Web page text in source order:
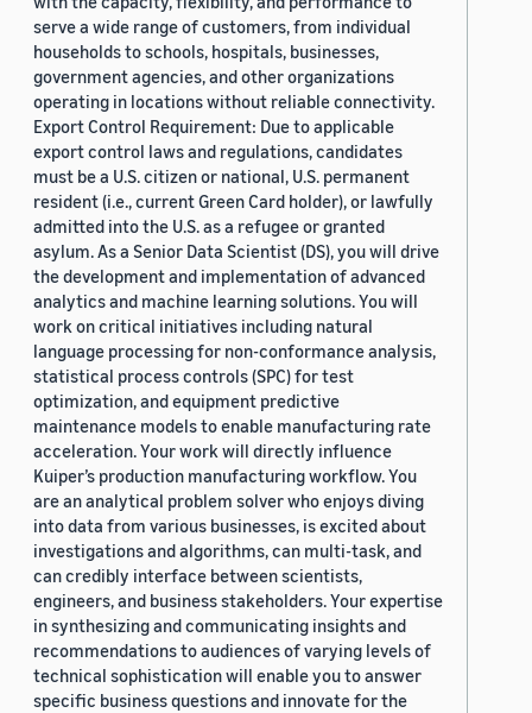
serve a wide range of customers, from individual
households to schools, hospitals, businesses,
government agencies, and other organizations
operating in locations without reliable connectivity.
Export Control Requirement: Due to applicable
export control laws and regulations, candidates
must be a U.S. citizen or national, U.S. permanent
resident (i.e., current Green Card holder), or lawfully
admitted into the U.S. as a refugee or granted
asylum. As a Senior Data Scientist (DS), you will drive
the development and implementation of advanced
analytics and machine learning solutions. You will
work on critical initiatives including natural
language processing for non-conformance analysis,
statistical process controls (SPC) for test
optimization, and equipment predictive
maintenance models to enable manufacturing rate
acceleration. Your work will directly influence
Kuiper’s production manufacturing workflow. You
are an analytical problem solver who enjoys diving
into data from various businesses, is excited about
investigations and algorithms, can multi-task, and
can credibly interface between scientists,
engineers, and business stakeholders. Your expertise
in synthesizing and communicating insights and
recommendations to audiences of varying levels of
technical sophistication will enable you to answer
specific business questions and innovate for the